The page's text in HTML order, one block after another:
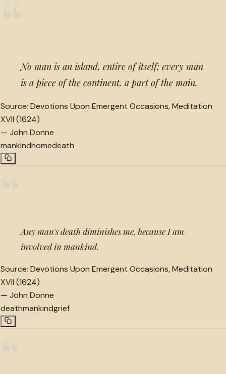
No man is an island, entire of itself; every man
is a piece of the continent, a part of the main.
Source: Devotions Upon Emergent Occasions, Meditation
XVII (1624)
— John Donne
mankindhomedeath
Any man's death diminishes me, because I am
involved in mankind.
Source: Devotions Upon Emergent Occasions, Meditation
XVII (1624)
— John Donne
deathmankindgrief